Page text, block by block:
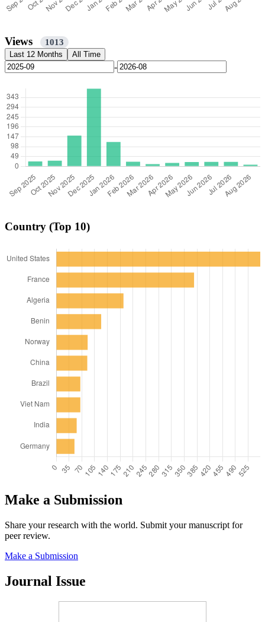
Views 1013
Last 12 Months All Time
-
Country (Top 10)
Make a Submission
Share your research with the world. Submit your manuscript for
peer review.
Make a Submission
Journal Issue